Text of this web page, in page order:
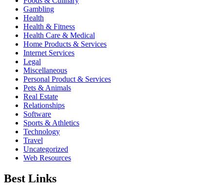
Gambling
Health
Health & Fitness
Health Care & Medical
Home Products & Services
Internet Services
Legal
Miscellaneous
Personal Product & Services
Pets & Animals
Real Estate
Relationships
Software
Sports & Athletics
Technology
Travel
Uncategorized
Web Resources
Best Links